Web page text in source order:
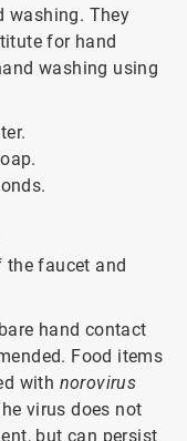
washing. They
for hand
washing using
the faucet and
hand contact
Food items
with norovirus
virus does not
but can persist